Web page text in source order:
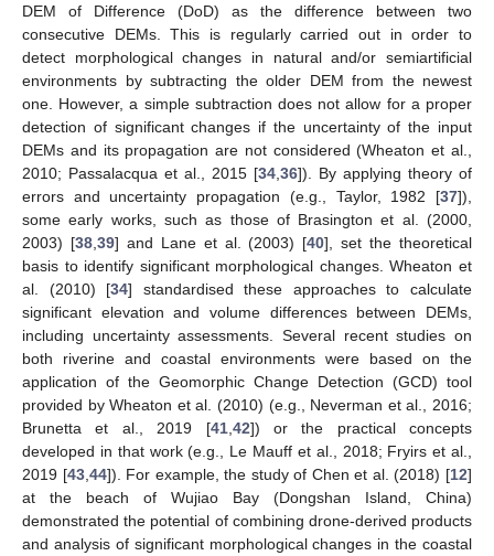
DEM of Difference (DoD) as the difference between two
consecutive DEMs. This is regularly carried out in order to
detect morphological changes in natural and/or semiartificial
environments by subtracting the older DEM from the newest
one. However, a simple subtraction does not allow for a proper
detection of significant changes if the uncertainty of the input
DEMs and its propagation are not considered (Wheaton et al.,
2010; Passalacqua et al., 2015 [34 36]). By applying theory of
errors and uncertainty propagation (e.g., Taylor, 1982 [37]),
some early works, such as those of Brasington et al. (2000,
2003) [38, 39] and Lane et al. (2003) [40], set the theoretical
basis to identify significant morphological changes. Wheaton et
al. (2010) [34] standardised these approaches to calculate
significant elevation and volume differences between DEMs,
including uncertainty assessments. Several recent studies on
both riverine and coastal environments were based on the
application of the Geomorphic Change Detection (GCD) tool
provided by Wheaton et al. (2010) (e.g., Neverman et al., 2016;
Brunetta et al., 2019 [41, 42]) or the practical concepts
developed in that work (e.g., Le Mauff et al., 2018; Fryirs et al.,
2019 [43, 44]). For example, the study of Chen et al. (2018) [12]
at the beach of Wujiao Bay (Dongshan Island, China)
demonstrated the potential of combining drone-derived products
and analysis of significant morphological changes in the coastal